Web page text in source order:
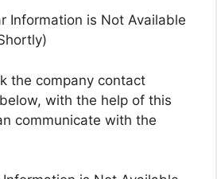
Information is Not Available
the company contact
with the help of this
communicate with the